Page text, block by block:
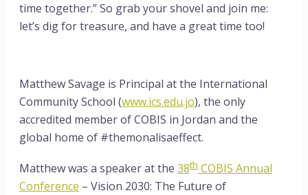
time together.” So grab your shovel and join me:
let’s dig for treasure, and have a great time too!
Matthew Savage is Principal at the International
Community School (www.ics.edu.jo), the only
accredited member of COBIS in Jordan and the
global home of #themonalisaeffect.
Matthew was a speaker at the 38th COBIS Annual
Conference – Vision 2030: The Future of